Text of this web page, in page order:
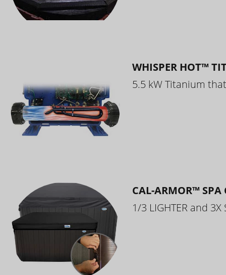
WHISPER HOT™
5.5 kW Titanium
CAL-ARMOR™ SPA
1/3 LIGHTER and 3X